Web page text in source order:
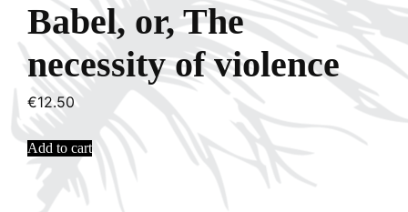
Babel, or, The
necessity of violence
€12.50
Add to cart